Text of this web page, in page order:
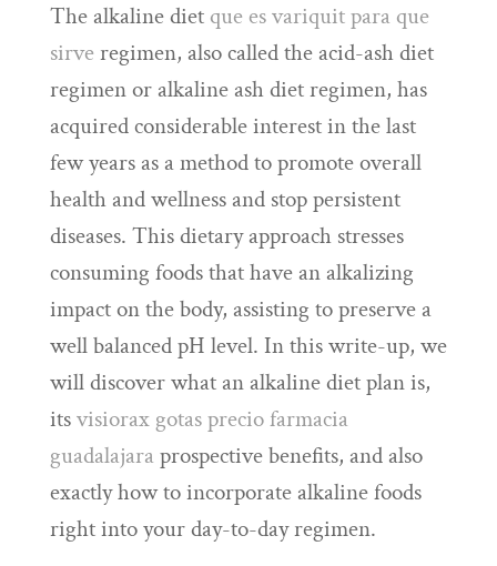
The alkaline diet que es variquit para que
sirve regimen, also called the acid-ash diet
regimen or alkaline ash diet regimen, has
acquired considerable interest in the last
few years as a method to promote overall
health and wellness and stop persistent
diseases. This dietary approach stresses
consuming foods that have an alkalizing
impact on the body, assisting to preserve a
well balanced pH level. In this write-up, we
will discover what an alkaline diet plan is,
itsvisiorax gotas precio farmacia
guadalajaraprospective benefits, and also
exactly how to incorporate alkaline foods
right into your day-to-day regimen.